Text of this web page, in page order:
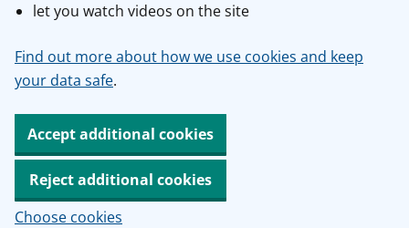
let you watch videos on the site
Find out more about how we use cookies and keep
your data safe.
Accept additional cookies
Reject additional cookies
Choose cookies